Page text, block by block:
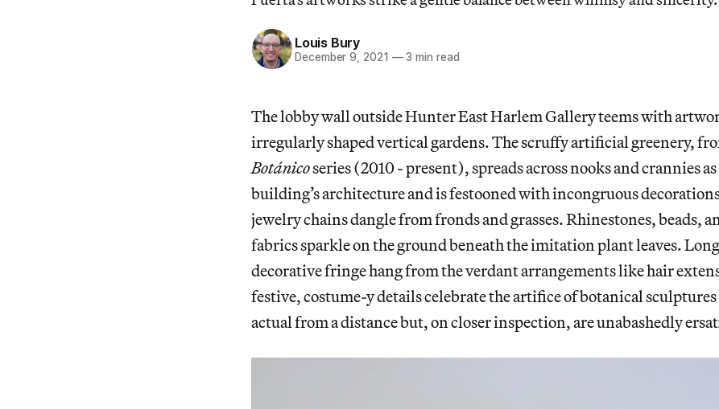
Louis Bury
December 9, 2021 —3 min read
The lobby wall outside Hunter East Harlem Gallery teems with
irregularly shaped vertical gardens. The scruffy artificial greenery,
Botánicoseries (2010 - present), spreads across nooks and crannies
building’s architecture and is festooned with incongruous
jewelry chains dangle from fronds and grasses. Rhinestones, beads,
fabrics sparkle on the ground beneath the imitation plant leaves.
decorative fringe hang from the verdant arrangements like hair
festive, costume-y details celebrate the artifice of botanical
actual from a distance but, on closer inspection, are unabashedly